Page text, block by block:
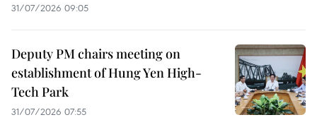
31/07/2026 09:05
Deputy PM chairs meeting on
establishment of Hung Yen High-
Tech Park
31/07/2026 07:55